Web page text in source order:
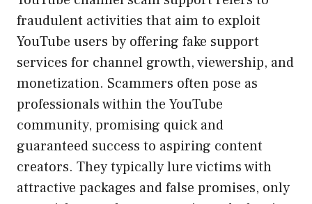
fraudulent activities that aim to exploit
YouTube users by offering fake support
services for channel growth, viewership, and
monetization. Scammers often pose as
professionals within the YouTube
community, promising quick and
guaranteed success to aspiring content
creators. They typically lure victims with
attractive packages and false promises, only